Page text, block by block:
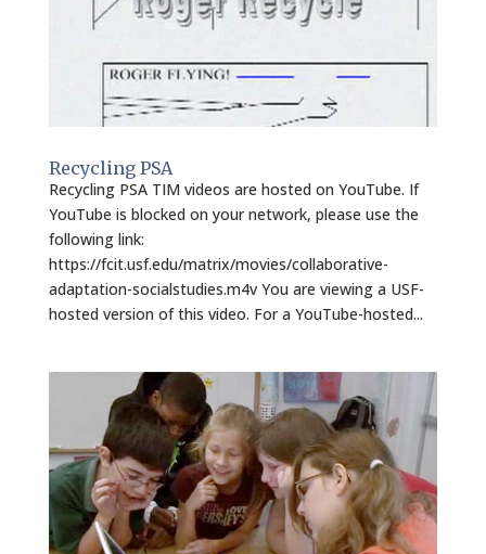
Recycling PSA
Recycling PSA TIM videos are hosted on YouTube. If
YouTube is blocked on your network, please use the
following link:
https://fcit.usf.edu/matrix/movies/collaborative-
adaptation-socialstudies.m4v You are viewing a USF-
hosted version of this video. For a YouTube-hosted...